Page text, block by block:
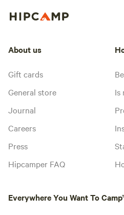
About us
Gift cards
General store
Journal
Careers
Press
Hipcamper FAQ
Is
Everywhere You Want To